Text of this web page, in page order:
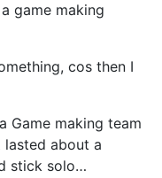
game making
cos then I
Game making team
about a
stick solo…